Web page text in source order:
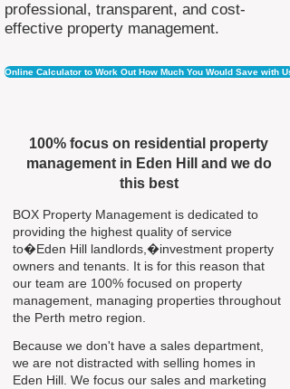
professional, transparent, and cost-
effective property management.
Online Calculator to Work Out How Much You Would Save with Us
100% focus on residential property
management in Eden Hill and we do
this best
BOX Property Management is dedicated to
providing the highest quality of service
to�Eden Hill landlords,�investment property
owners and tenants. It is for this reason that
our team are 100% focused on property
management, managing properties throughout
the Perth metro region.
Because we don't have a sales department,
we are not distracted with selling homes in
Eden Hill. We focus our sales and marketing